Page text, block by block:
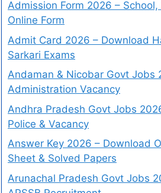
Admission Form 2026 –
Online Form
Admit Card 2026 – Download
Sarkari Exams
Andaman & Nicobar Govt Jobs
Administration Vacancy
Andhra Pradesh Govt Jobs
Police & Vacancy
Answer Key 2026 – Download
Sheet & Solved Papers
Arunachal Pradesh Govt Jobs